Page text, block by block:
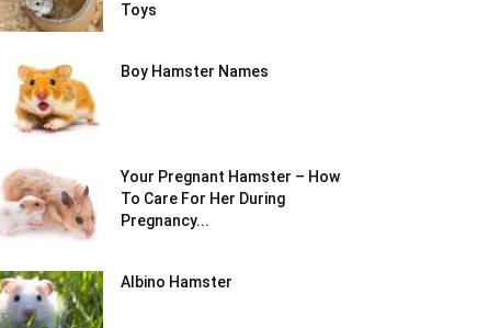
Toys
Boy Hamster Names
Your Pregnant Hamster – How
To Care For Her During
Pregnancy...
Albino Hamster